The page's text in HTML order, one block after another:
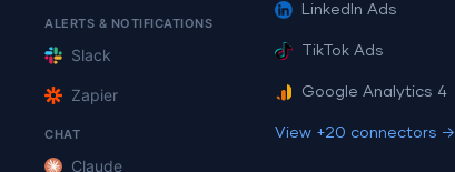
ALERTS & NOTIFICATIONS
Slack
Zapier
CHAT
Claude
LinkedIn Ads
TikTok Ads
Google Analytics 4
View +20 connectors →